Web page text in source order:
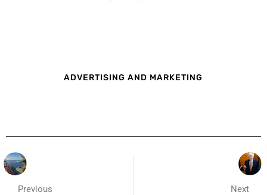
ADVERTISING AND MARKETING
Previous Next